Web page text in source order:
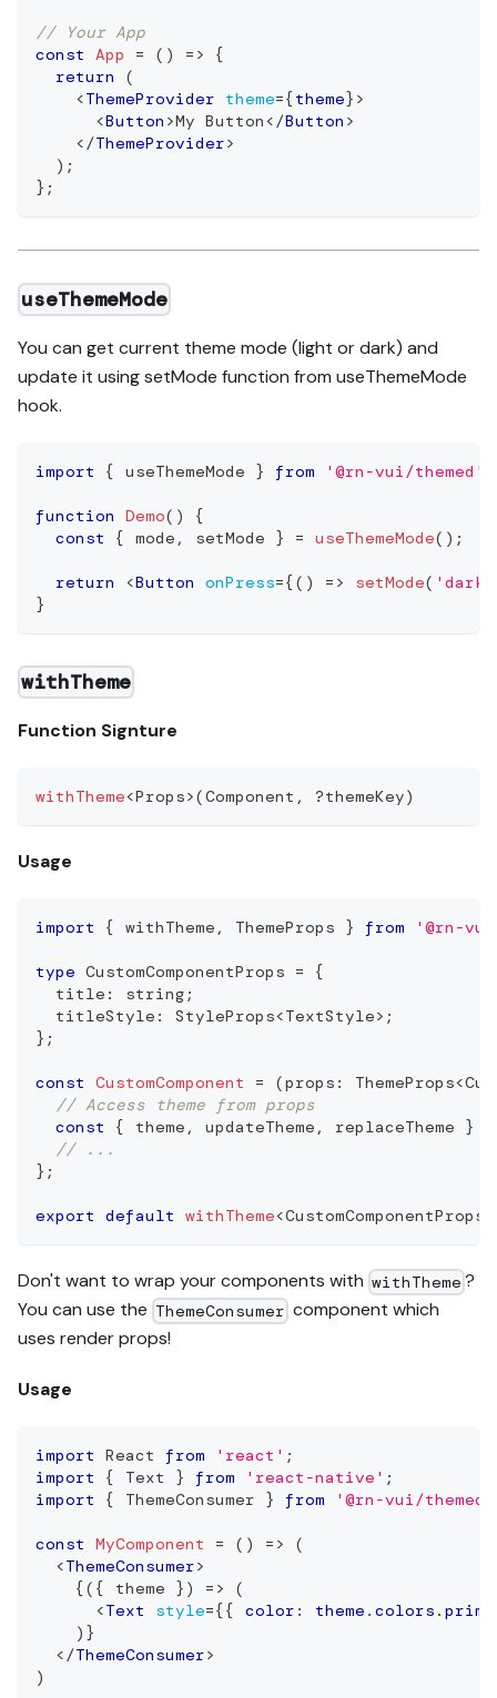
// Your App
const
App = ( ) =>
{
return
(
<ThemeProvider theme={ theme} >
<Button >My Button</Button >
</ThemeProvider>
) ;
} ;
useThemeMode
You can get current theme mode (light or dark) and
update it using setMode function from useThemeMode
hook.
import { useThemeMode } from '@rn-vui/themed'
function Demo( )
{
const
{ mode , setMode } = useThemeMode( ) ;
return <Button onPress={ ( ) => setMode( 'dark'
}
withTheme
Function Signture
withTheme<Props>(Component , ?themeKey)
Usage
import { withTheme , ThemeProps } from '@rn-
type CustomComponentProps =
{
  title
: string ;
  titleStyle
: StyleProps<TextStyle> ;
} ;
const CustomComponent = (props : ThemeProps<
// Access theme from props
const
{ theme , updateTheme , replaceTheme }
// ...
} ;
export default withTheme<CustomComponentProps
Don't want to wrap your components with withTheme ?
You can use the ThemeConsumer component which
uses render props!
Usage
import React from 'react' ;
import
{ Text } from 'react-native' ;
import
{ ThemeConsumer } from '@rn-vui/themed'
const MyComponent = ( ) =>
(
<ThemeConsumer>
{ ( { theme } ) =>
(
<Text style={ { color : theme . colors .
) }
</ThemeConsumer>
)